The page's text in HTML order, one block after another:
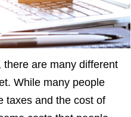
are many different
While many people
taxes and the cost of